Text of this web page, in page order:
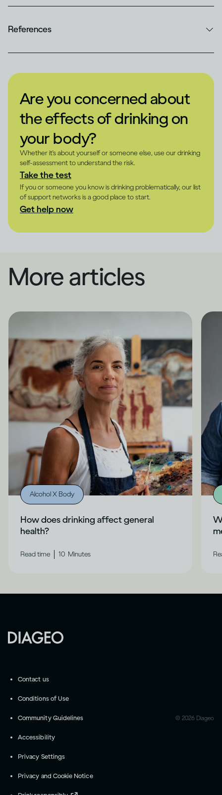
References
Are you concerned about
the effects of drinking on
your body?
Whether it's about yourself or someone else, use our drinking
self-assessment to understand the risk.
Take the test
If you or someone you know is drinking problematically, our list
of support networks is a good place to start.
Get help now
More articles
Alcohol X Body
How does drinking affect general
health?
Read time 10 Minutes
Contact us
Conditions of Use
Community Guidelines
Accessibility
Privacy Settings
Privacy and Cookie Notice
© 2026 Diageo